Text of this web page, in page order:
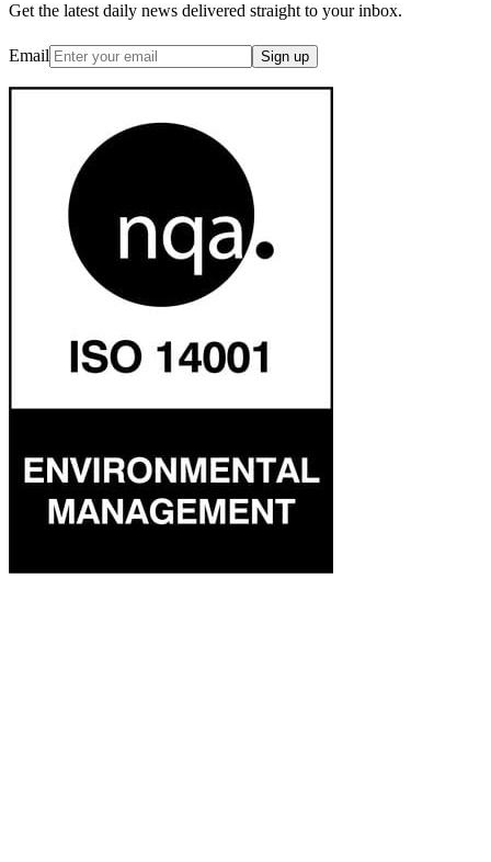
Get the latest daily news delivered straight to your inbox.
Email Sign up